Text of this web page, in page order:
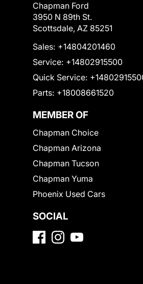
Chapman Ford
3950 N 89th St.
Scottsdale, AZ 85251
Sales: +14804201460
Service: +14802915500
Quick Service:
Parts: +18008661520
MEMBER OF
Chapman Choice
Chapman Arizona
Chapman Tucson
Chapman Yuma
Phoenix Used Cars
SOCIAL